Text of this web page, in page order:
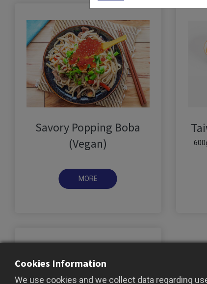
Savory Popping Boba
(Vegan)
Cookies Information
We use cookies and we collect data regarding